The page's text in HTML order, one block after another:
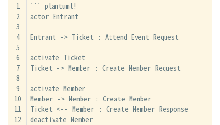
``` plantuml!
actor Entrant
Entrant -> Ticket : Attend Event Request
activate Ticket
Ticket -> Member : Create Member Request
activate Member
Member -> Member : Create Member
Ticket <-- Member : Create Member Response
deactivate Member